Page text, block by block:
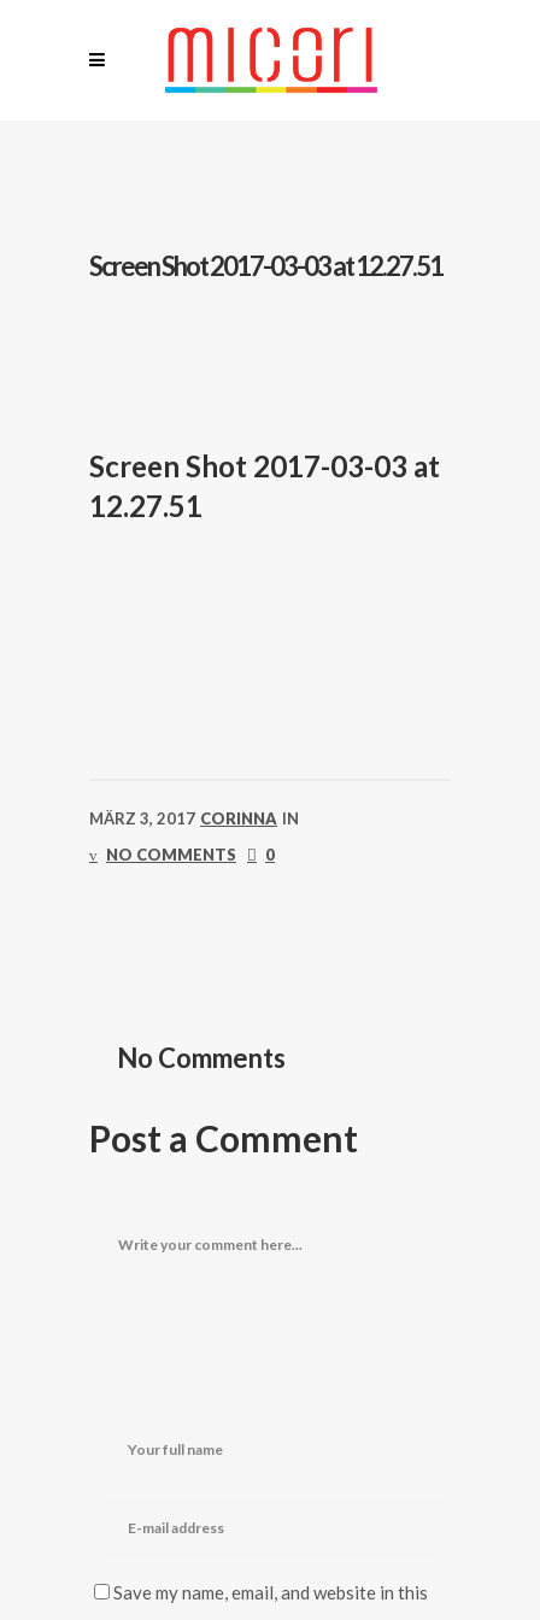
Screen Shot 2017-03-03 at 12.27.51
Screen Shot 2017-03-03 at
12.27.51
MÄRZ 3, 2017 CORINNA IN
NO COMMENTS
0
No Comments
Post a Comment
Save my name, email, and website in this